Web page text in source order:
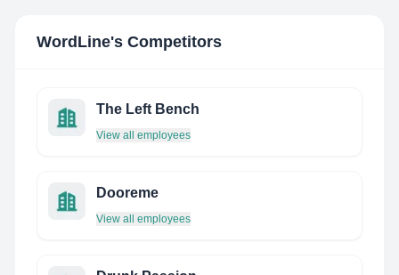
WordLine's Competitors
The Left Bench
View all employees
Dooreme
View all employees